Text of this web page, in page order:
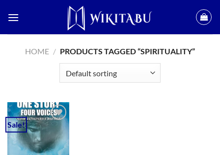
HOME / PRODUCTS TAGGED “SPIRITUALITY”
Sale!
Add to
wishlist